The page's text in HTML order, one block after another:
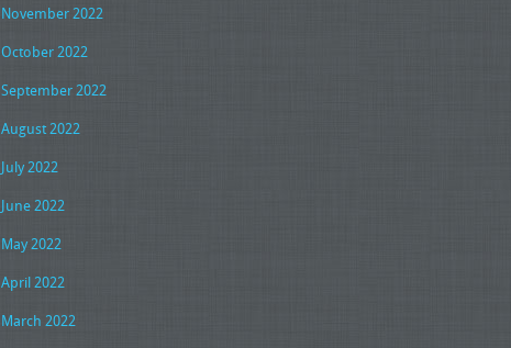
November 2022
October 2022
September 2022
August 2022
July 2022
June 2022
May 2022
April 2022
March 2022